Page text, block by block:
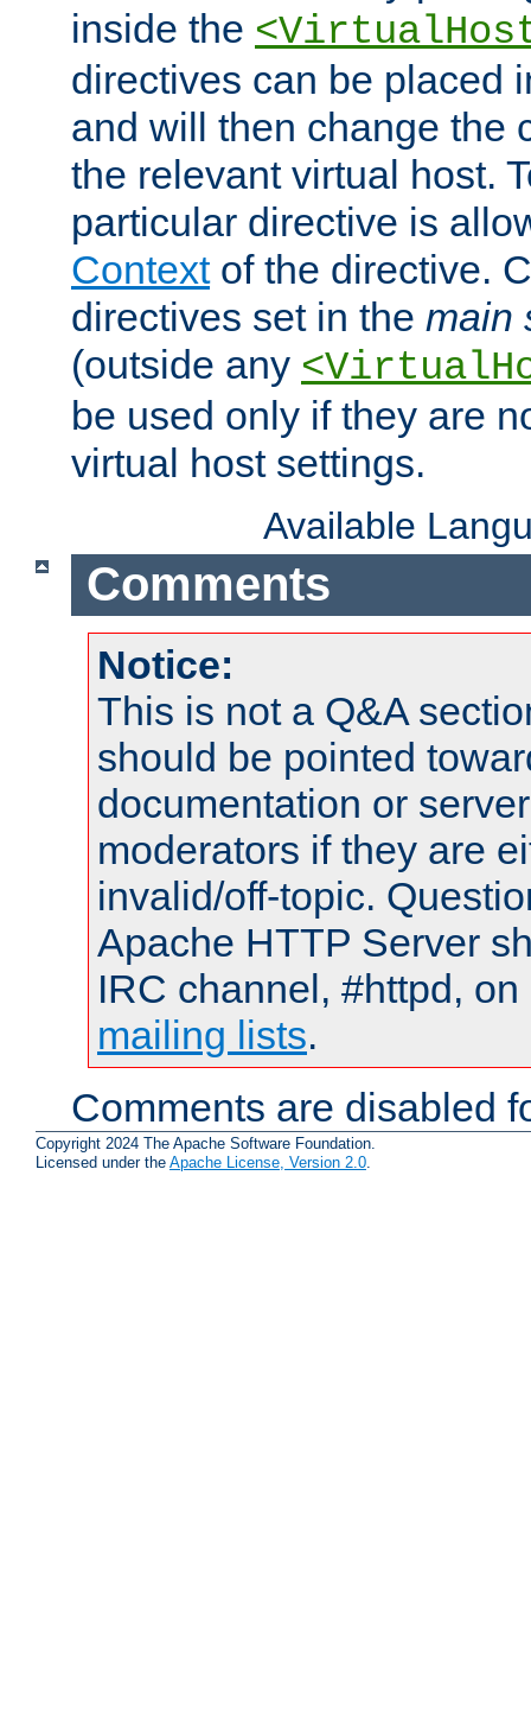
inside the
directives can be placed
and will then change the
the relevant virtual host.
particular directive is
Contextof the directive.
directives set in the main
(outside any
be used only if they are
virtual host settings.
Available
Comments
Notice:
This is not a Q&A
should be pointed
documentation or
moderators if they are
invalid/off-topic.
Apache HTTP Server
IRC channel, #httpd,
mailing lists.
Comments are disabled
Copyright 2024 The Apache Software Foundation.
Licensed under the Apache License, Version 2.0.